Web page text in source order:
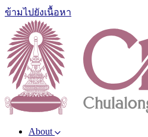
ข้ามไปยังเนื้อหา
About